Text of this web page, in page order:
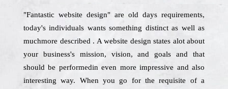
"Fantastic website design" are old days requirements,
today's individuals wants something distinct as well as
muchmore described . A website design states alot about
your business's mission, vision, and goals and that
should be performedin even more impressive and also
interesting way. When you go for the requisite of a